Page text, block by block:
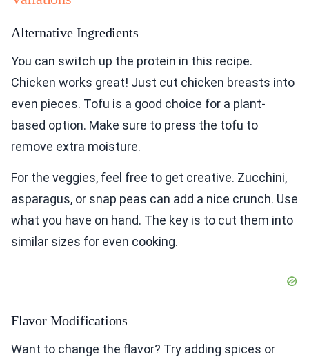
Alternative Ingredients
You can switch up the protein in this recipe.
Chicken works great! Just cut chicken breasts into
even pieces. Tofu is a good choice for a plant-
based option. Make sure to press the tofu to
remove extra moisture.
For the veggies, feel free to get creative. Zucchini,
asparagus, or snap peas can add a nice crunch. Use
what you have on hand. The key is to cut them into
similar sizes for even cooking.
Flavor Modifications
Want to change the flavor? Try adding spices or